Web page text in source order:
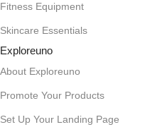
Fitness Equipment
Skincare Essentials
Exploreuno
About Exploreuno
Promote Your Products
Set Up Your Landing Page